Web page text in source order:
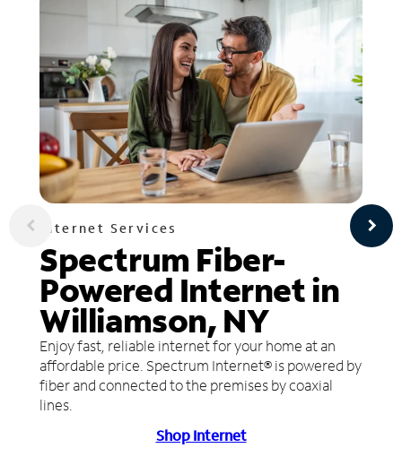
Internet Services
Spectrum Fiber-
Powered Internet in
Williamson, NY
Enjoy fast, reliable internet for your home at an
affordable price. Spectrum Internet® is powered by
fiber and connected to the premises by coaxial
lines.
Shop Internet